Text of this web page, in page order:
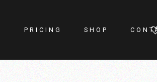
PRICING SHOP